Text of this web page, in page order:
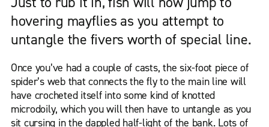
hovering mayflies as you attempt to
untangle the fivers worth of special line.
Once you’ve had a couple of casts, the six-foot piece of
spider’s web that connects the fly to the main line will
have crocheted itself into some kind of knotted
microdoily, which you will then have to untangle as you
sit cursing in the dappled half-light of the bank. Lots of